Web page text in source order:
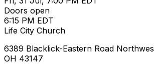
Doors open
6:15 PM EDT
Life City Church
6389 Blacklick-Eastern Road
OH 43147